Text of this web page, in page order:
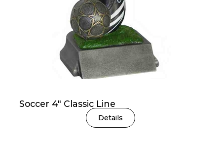
Soccer 4″ Classic Line
Details